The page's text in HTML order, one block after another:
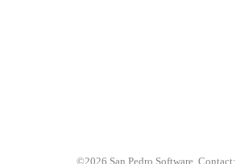
©2026 San Pedro Software. Contact: